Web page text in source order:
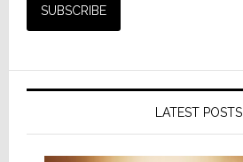
LATEST POSTS